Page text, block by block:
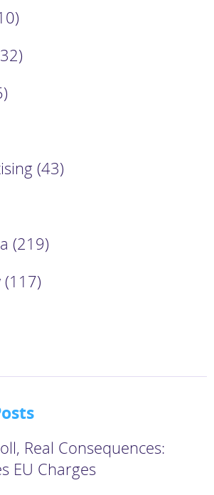
(43)
(219)
(117)
Real Consequences:
EU Charges